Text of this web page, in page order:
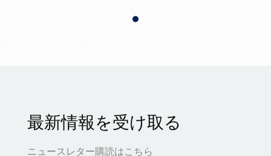
最新情報を受け取る
ニュースレター購読はこちら